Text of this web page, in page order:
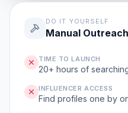
DO IT YOURSELF
Manual Outreach
TIME TO LAUNCH
20+ hours of
INFLUENCER ACCESS
Find profiles one by